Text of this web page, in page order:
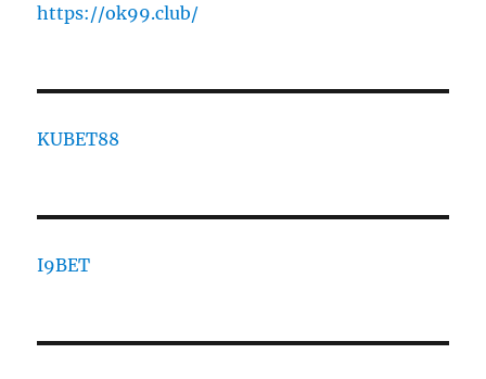
https://ok99.club/
KUBET88
I9BET